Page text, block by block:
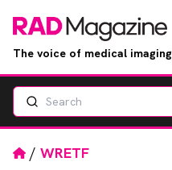
The voice of medical
Search
Home
/ WRETF